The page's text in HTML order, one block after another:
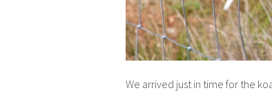
We arrived just in time for the